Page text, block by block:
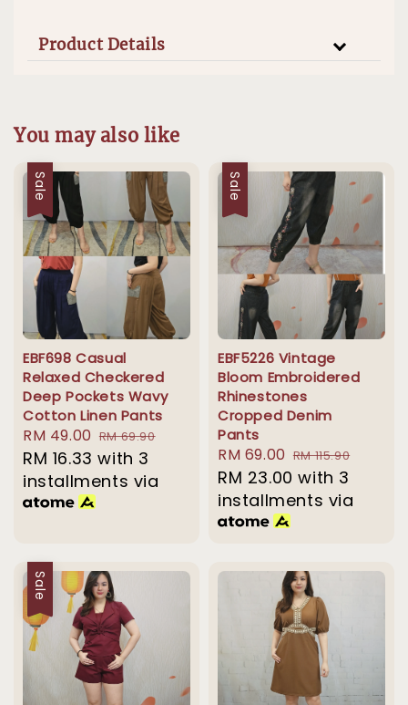
Product Details
You may also like
Sale
EBF698 Casual
Relaxed Checkered
Deep Pockets Wavy
Cotton Linen Pants
Sale
price
RM 49.00 Regular
price
RM 69.90
RM 16.33 with 3
installments via
Sale
EBF5226 Vintage
Bloom Embroidered
Rhinestones
Cropped Denim
Pants
Sale
price
RM 69.00 Regular
price
RM 115.90
RM 23.00 with 3
installments via
Sale